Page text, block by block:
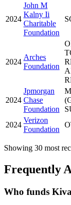
2024
John M
Kalny Ii
Charitable
Foundation
2024
Arches
Foundation
2024
Jpmorgan
Chase
Foundation
2024
Verizon
Foundation
Showing 30 most
Frequently
Who funds